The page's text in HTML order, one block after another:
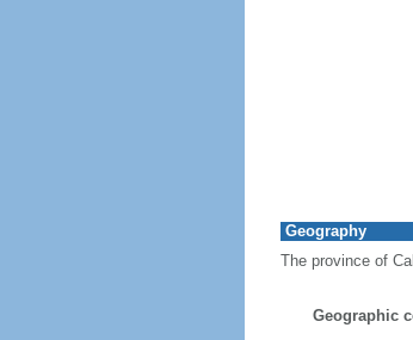
Geography
The province of
Geographic